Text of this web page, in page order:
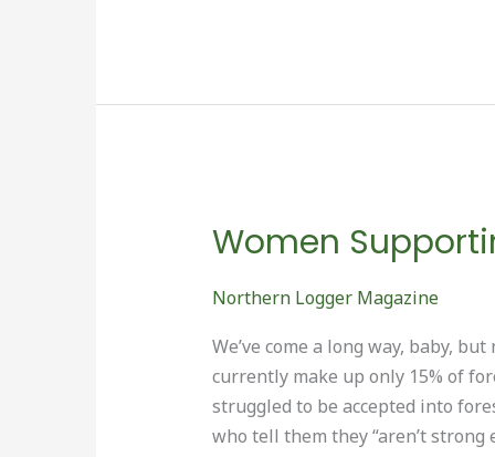
Women
Northern Logger Magazine
We’ve come a long way, baby,
currently make up only 15% of
struggled to be accepted into
who tell them they “aren’t